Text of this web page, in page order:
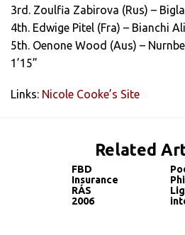
3rd. Zoulfia Zabirova (Rus) – Bigla
4th. Edwige Pitel (Fra) – Bianchi
5th. Oenone Wood (Aus) –
1’15”
Links: Nicole Cooke’s Site
Related
FBD
Insurance
RÁS
2006